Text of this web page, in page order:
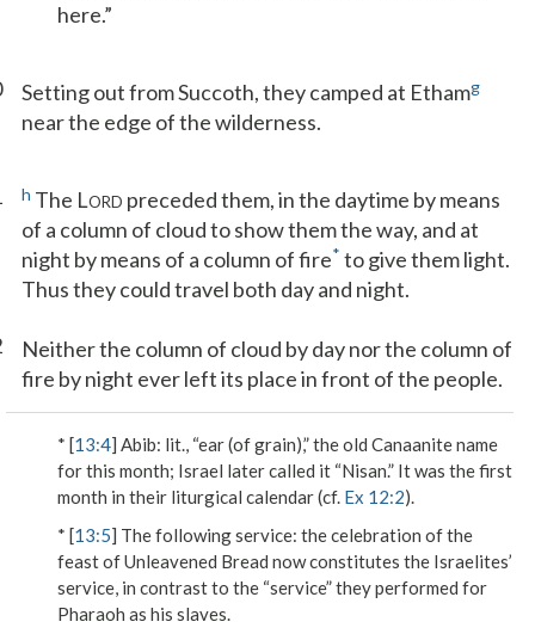
here.”
Setting out from Succoth, they camped at Ethamg
near the edge of the wilderness.
h The LORD preceded them, in the daytime by means
of a column of cloud to show them the way, and at
night by means of a column of fire* to give them light.
Thus they could travel both day and night.
Neither the column of cloud by day nor the column of
fire by night ever left its place in front of the people.
* [13:4] Abib: lit., “ear (of grain),” the old Canaanite name
for this month; Israel later called it “Nisan.” It was the first
month in their liturgical calendar (cf. Ex 12:2).
* [13:5] The following service: the celebration of the
feast of Unleavened Bread now constitutes the Israelites’
service, in contrast to the “service” they performed for
Pharaoh as his slaves.